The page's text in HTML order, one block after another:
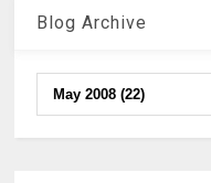
Blog Archive